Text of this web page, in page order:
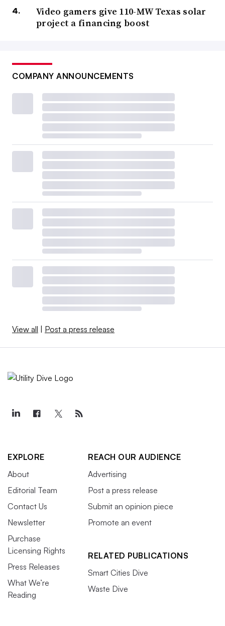
Video gamers give 110-MW Texas solar
project a financing boost
COMPANY ANNOUNCEMENTS
View all Post a press release
EXPLORE
About
Editorial Team
Contact Us
Newsletter
Purchase
Licensing Rights
Press Releases
What We’re
Reading
REACH OUR AUDIENCE
Advertising
Post a press release
Submit an opinion piece
Promote an event
RELATED PUBLICATIONS
Smart Cities Dive
Waste Dive